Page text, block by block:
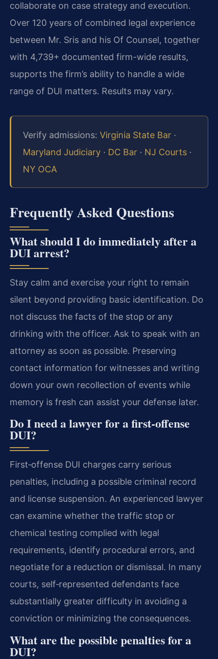
collaborate on case strategy and execution.
Over 120 years of combined legal experience
between Mr. Sris and his Of Counsel, together
with 4,739+ documented firm-wide results,
supports the firm’s ability to handle a wide
range of DUI matters. Results may vary.
Verify admissions: Virginia State Bar ·
Maryland Judiciary · DC Bar · NJ Courts ·
NY OCA
Frequently Asked Questions
What should I do immediately after a
DUI arrest?
Stay calm and exercise your right to remain
silent beyond providing basic identification. Do
not discuss the facts of the stop or any
drinking with the officer. Ask to speak with an
attorney as soon as possible. Preserving
contact information for witnesses and writing
down your own recollection of events while
memory is fresh can assist your defense later.
Do I need a lawyer for a first‑offense
DUI?
First‑offense DUI charges carry serious
penalties, including a possible criminal record
and license suspension. An experienced lawyer
can examine whether the traffic stop or
chemical testing complied with legal
requirements, identify procedural errors, and
negotiate for a reduction or dismissal. In many
courts, self‑represented defendants face
substantially greater difficulty in avoiding a
conviction or minimizing the consequences.
What are the possible penalties for a
DUI?